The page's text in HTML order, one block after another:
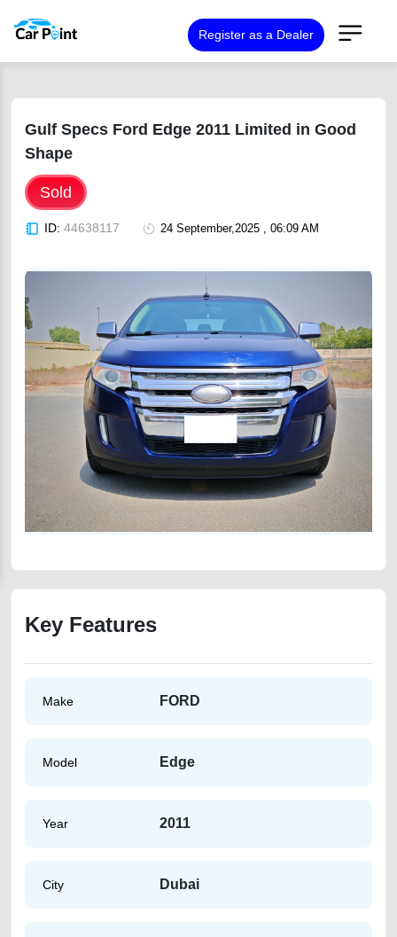
Register as a Dealer
Gulf Specs Ford Edge 2011 Limited in Good
Shape
Sold
ID: 44638117 24 September,2025 , 06:09 AM
Key Features
Make FORD
Model Edge
Year 2011
City Dubai